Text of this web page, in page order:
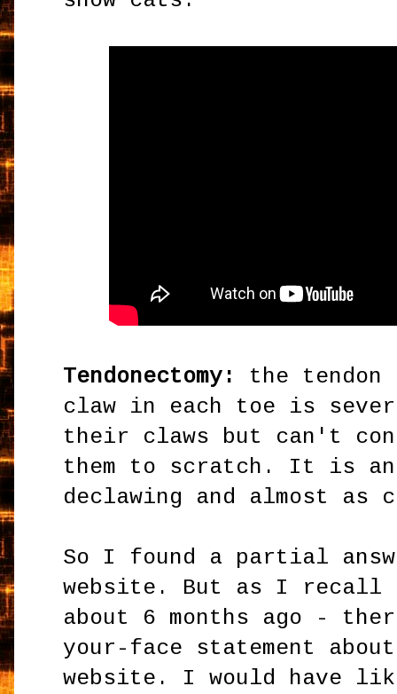
Tendonectomy:
the
claw in each toe is
their claws but can't
them to scratch. It is
declawing and almost as
So I found a partial
website. But as I recall
about 6 months ago -
your-face statement
website. I would have